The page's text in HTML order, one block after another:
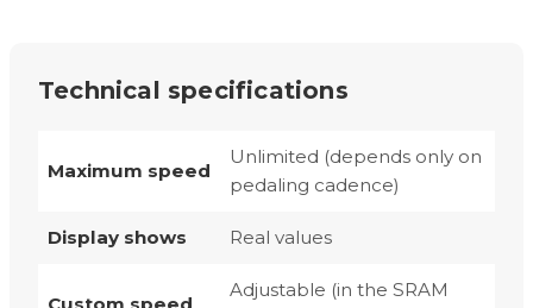
Technical specifications
Maximum speed
Unlimited (depends only on
pedaling cadence)
Display shows Real values
Adjustable (in the SRAM